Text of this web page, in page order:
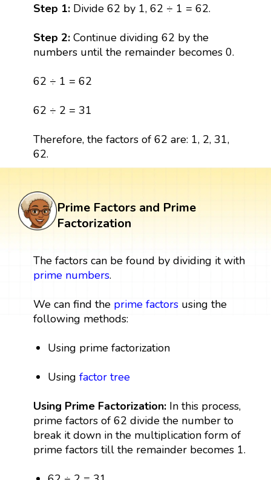
Step 1: Divide 62 by 1, 62 ÷ 1 = 62.
Step 2: Continue dividing 62 by the
numbers until the remainder becomes 0.
62 ÷ 1 = 62
62 ÷ 2 = 31
Therefore, the factors of 62 are: 1, 2, 31,
62.
Prime Factors and Prime
Factorization
The factors can be found by dividing it with
prime numbers.
We can find the prime factorsusing the
following methods:
Using prime factorization
Usingfactor tree
Using Prime Factorization:In this process,
prime factors of 62 divide the number to
break it down in the multiplication form of
prime factors till the remainder becomes 1.